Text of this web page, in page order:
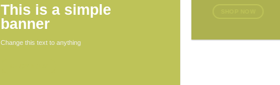
This is a simple
banner
Change this text to anything